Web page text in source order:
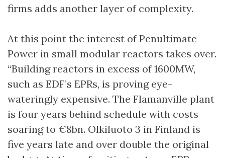
firms adds another layer of complexity.
At this point the interest of Penultimate
Power in small modular reactors takes over.
“Building reactors in excess of 1600MW,
such as EDF’s EPRs, is proving eye-
wateringly expensive. The Flamanville plant
is four years behind schedule with costs
soaring to €8bn. Olkiluoto 3 in Finland is
five years late and over double the original